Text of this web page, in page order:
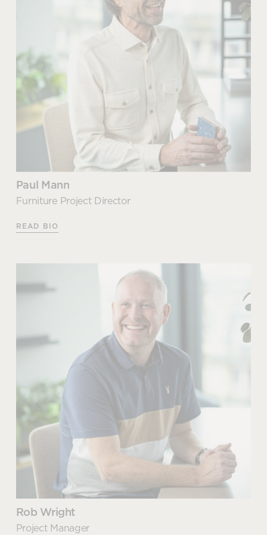
resident and mobile workers
READ MORE
technology for your
presentation space
READ MORE
Articles by Esme
Esme joined our growning team in September 2025
after graduating from Manchester School of Art.
With a First Class Honours Degree under her belt,
Esme brings a strong conceptual design foundation
and a meticulous eye for detail.
Esme suports our senior designers and project
consultants providing detailed design development,
visualisations and technical documentation to
ensure projects progress smoothly from concept
through to delivery.
READ MORE
The difference between
decoration and interior design
READ MORE
Paul Mann
Furniture Project Director
READ BIO
Paul Mann
Furniture Project Director
Paul has been a Penketh Interiors employee for over
30 years. During this time, he has played a
fundamental role in the company’s growth and
progression into becoming one of the leading
business supplies solutions in the county.
As Furniture Project Director, Paul has a true
passion for furniture and project work, from space
planning and relocation, to creating environments
that support brand, culture, or wellbeing. Paul’s
knowledge and experience has seen him working
Princes, Holland and Barrett and GE Energy to
name just a few.
Rob Wright
Project Manager